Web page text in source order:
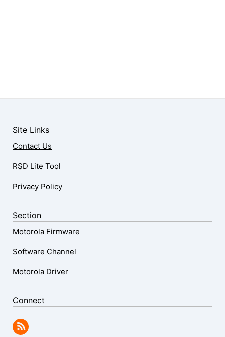
Site Links
Contact Us
RSD Lite Tool
Privacy Policy
Section
Motorola Firmware
Software Channel
Motorola Driver
Connect